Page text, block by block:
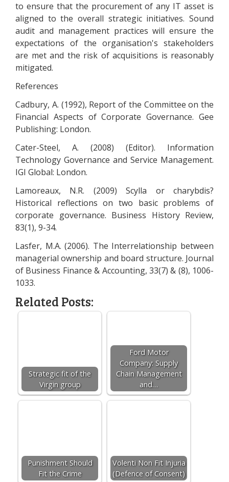
to ensure that the procurement of any IT asset is
aligned to the overall strategic initiatives. Sound
audit and management practices will ensure the
expectations of the organisation's stakeholders
are met and the risk of acquisitions is reasonably
mitigated.
References
Cadbury, A. (1992), Report of the Committee on the
Financial Aspects of Corporate Governance. Gee
Publishing: London.
Cater-Steel, A. (2008) (Editor). Information
Technology Governance and Service Management.
IGI Global: London.
Lamoreaux, N.R. (2009) Scylla or charybdis?
Historical reflections on two basic problems of
corporate governance. Business History Review,
83(1), 9-34.
Lasfer, M.A. (2006). The Interrelationship between
managerial ownership and board structure. Journal
of Business Finance & Accounting, 33(7) & (8), 1006-
1033.
Related Posts:
Strategic fit of the
Virgin group
Ford Motor
Company: Supply
Chain Management
and…
Punishment Should
Fit the Crime
Volenti Non Fit Injuria
(Defence of Consent)